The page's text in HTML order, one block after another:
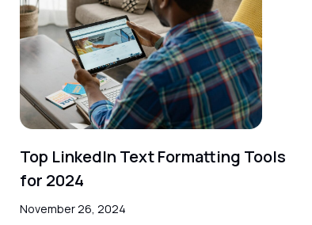
Top LinkedIn Text Formatting Tools
for 2024
November 26, 2024